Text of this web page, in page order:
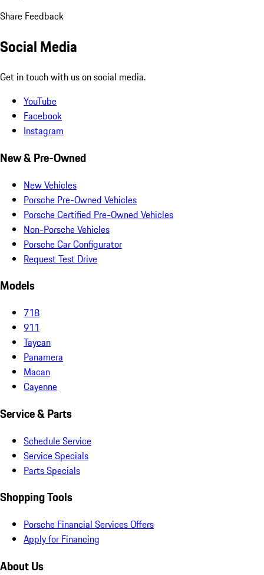
Share Feedback
Social Media
Get in touch with us on social media.
YouTube
Facebook
Instagram
New & Pre-Owned
New Vehicles
Porsche Pre-Owned Vehicles
Porsche Certified Pre-Owned Vehicles
Non-Porsche Vehicles
Porsche Car Configurator
Request Test Drive
Models
718
911
Taycan
Panamera
Macan
Cayenne
Service & Parts
Schedule Service
Service Specials
Parts Specials
Shopping Tools
Porsche Financial Services Offers
Apply for Financing
About Us